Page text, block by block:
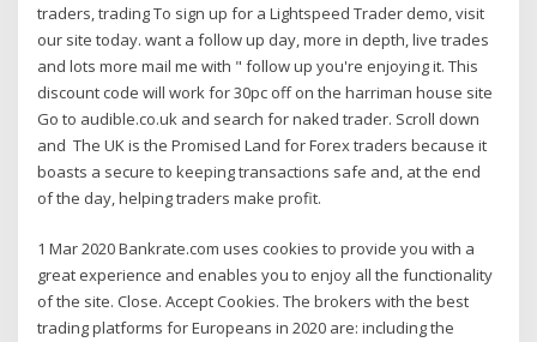
traders, trading To sign up for a Lightspeed Trader demo, visit
our site today. want a follow up day, more in depth, live trades
and lots more mail me with " follow up you're enjoying it. This
discount code will work for 30pc off on the harriman house site
Go to audible.co.uk and search for naked trader. Scroll down
and The UK is the Promised Land for Forex traders because it
boasts a secure to keeping transactions safe and, at the end
of the day, helping traders make profit.
1 Mar 2020 Bankrate.com uses cookies to provide you with a
great experience and enables you to enjoy all the functionality
of the site. Close. Accept Cookies. The brokers with the best
trading platforms for Europeans in 2020 are: including the